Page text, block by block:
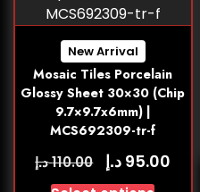
New Arrival
Mosaic Tiles Porcelain
Glossy Sheet 30×30 (Chip
9.7×9.7x6mm) |
MCS692309-tr-f
110.00د.إ 95.00 د.إ